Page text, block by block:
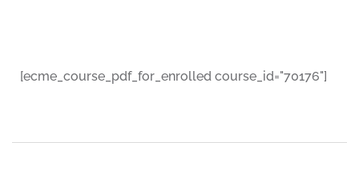
[ecme_course_pdf_for_enrolled course_id="70176"]